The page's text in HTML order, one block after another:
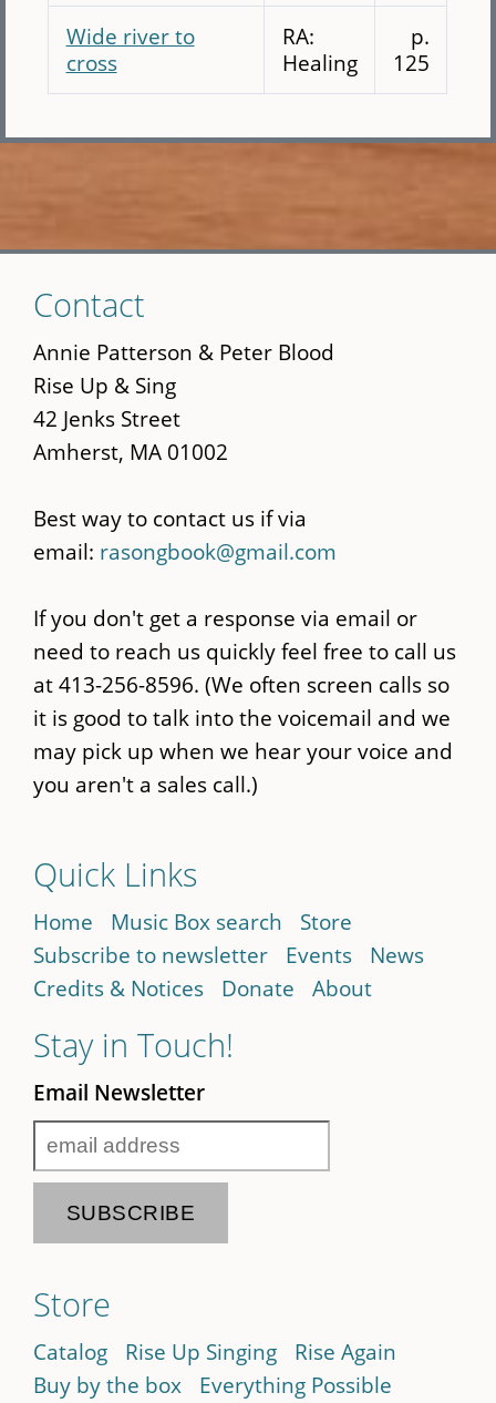
Wide river to
cross
RA:
Healing
p.
125
to
main
content
Contact
Annie Patterson & Peter Blood
Rise Up & Sing
42 Jenks Street
Amherst, MA 01002
Best way to contact us if via
email: rasongbook@gmail.com
If you don't get a response via email or
need to reach us quickly feel free to call us
at 413-256-8596. (We often screen calls so
it is good to talk into the voicemail and we
may pick up when we hear your voice and
you aren't a sales call.)
Quick Links
Home Music Box search
Store
Subscribe to newsletter
Events
News
Credits & Notices
Donate About
Stay in Touch!
Email Newsletter
Store
Catalog Rise Up Singing
Rise Again
Buy by the box
Everything Possible